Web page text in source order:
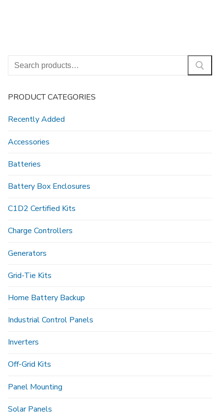
Search
for:
PRODUCT CATEGORIES
Recently Added
Accessories
Batteries
Battery Box Enclosures
C1D2 Certified Kits
Charge Controllers
Generators
Grid-Tie Kits
Home Battery Backup
Industrial Control Panels
Inverters
Off-Grid Kits
Panel Mounting
Solar Panels